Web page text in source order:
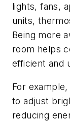
lights, fans,
units,
Being more
room helps
efficient and
For
to adjust
reducing